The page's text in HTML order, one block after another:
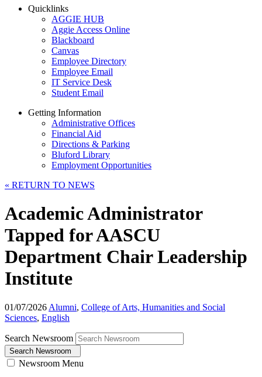
Quicklinks
AGGIE HUB
Aggie Access Online
Blackboard
Canvas
Employee Directory
Employee Email
IT Service Desk
Student Email
Getting Information
Administrative Offices
Financial Aid
Directions & Parking
Bluford Library
Employment Opportunities
« RETURN TO NEWS
Academic Administrator
Tapped for AASCU
Department Chair Leadership
Institute
01/07/2026 Alumni, College of Arts, Humanities and Social
Sciences, English
Search Newsroom
Search Newsroom
Newsroom Menu